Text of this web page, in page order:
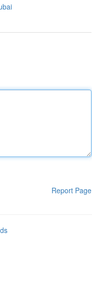
Report Page